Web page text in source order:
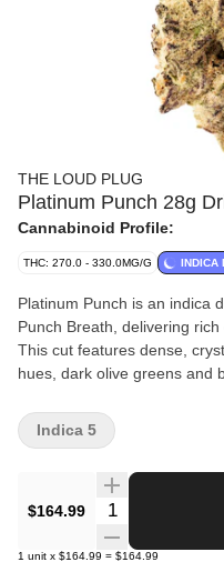
THE LOUD PLUG
Platinum Punch 28g
Cannabinoid Profile:
THC: 270.0 - 330.0MG/G INDICA
Platinum Punch is an indica
Punch Breath, delivering
This cut features dense,
hues, dark olive greens and
grape and berry notes up
earthy spice. It's classic
irradiated, crafted for purity,
Scarborough.
$164.99 Quantity Selector
1 unit x $164.99 = $164.99
Indica 5